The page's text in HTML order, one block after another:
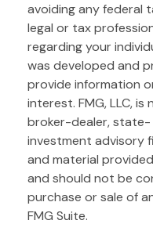
avoiding any federal
legal or tax
regarding your
was developed and
provide information
interest. FMG, LLC,
broker-dealer, state-
investment advisory
and material
and should not be
purchase or sale of
FMG Suite.